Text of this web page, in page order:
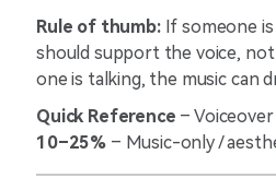
Rule of thumb:If someone is
should support the voice,
one is talking, the music can
Quick Reference –
10–25% – Music-only /